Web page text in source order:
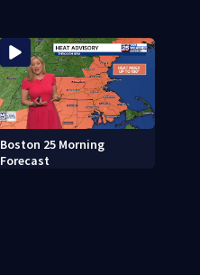
Boston 25 Morning
Forecast